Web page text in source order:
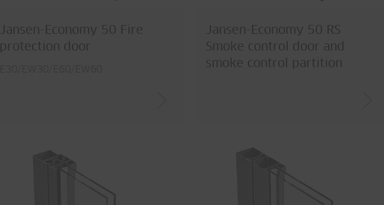
Jansen-Economy 50 Fire
protection door
Jansen-Economy 50 RS
Smoke control door and
smoke control partition